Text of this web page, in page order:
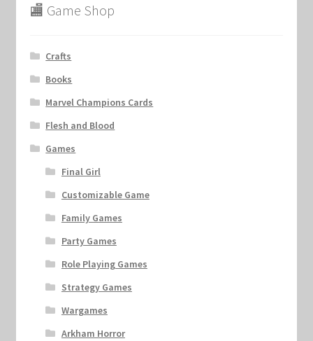
🏬 Game Shop
Crafts
Books
Marvel Champions Cards
Flesh and Blood
Games
Final Girl
Customizable Game
Family Games
Party Games
Role Playing Games
Strategy Games
Wargames
Arkham Horror